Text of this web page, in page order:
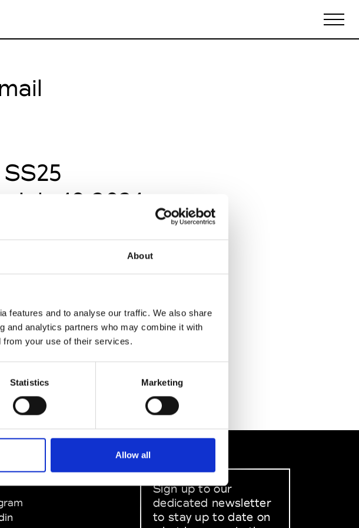
About
features and to analyse our traffic. We also share
and analytics partners who may combine it with
from your use of their services.
Statistics Marketing
Allow all
July 19 2024
MEDIA
Sign up to our
dedicated newsletter
to stay up to date on